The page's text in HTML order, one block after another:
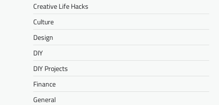
Creative Life Hacks
Culture
Design
DIY
DIY Projects
Finance
General